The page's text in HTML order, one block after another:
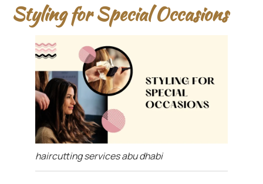
Styling for Special Occasions
haircutting services abu dhabi